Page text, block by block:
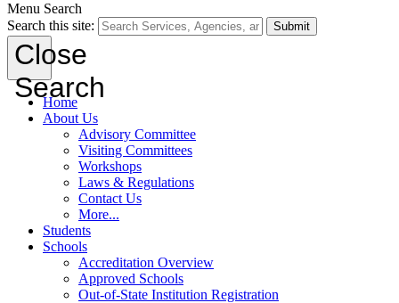
Menu Search
Search this site:
Submit
Close
Search
Home
About Us
Advisory Committee
Visiting Committees
Workshops
Laws & Regulations
Contact Us
More...
Students
Schools
Accreditation Overview
Approved Schools
Out-of-State Institution Registration